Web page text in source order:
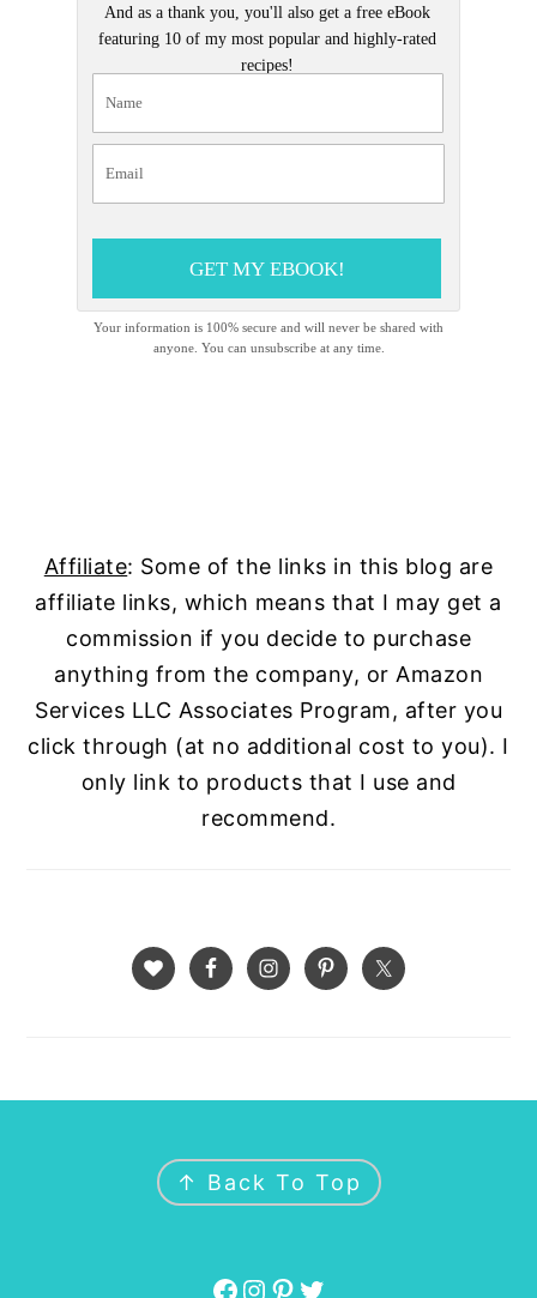
And as a thank you, you'll also get a free eBook
featuring 10 of my most popular and highly-rated
recipes!
GET MY EBOOK!
Your information is 100% secure and will never be shared with
anyone. You can unsubscribe at any time.
Affiliate: Some of the links in this blog are
affiliate links, which means that I may get a
commission if you decide to purchase
anything from the company, or Amazon
Services LLC Associates Program, after you
click through (at no additional cost to you). I
only link to products that I use and
recommend.
↑ Back To Top
Facebook Instagram Pinterest Twitter